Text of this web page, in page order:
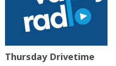
Thursday Drivetime